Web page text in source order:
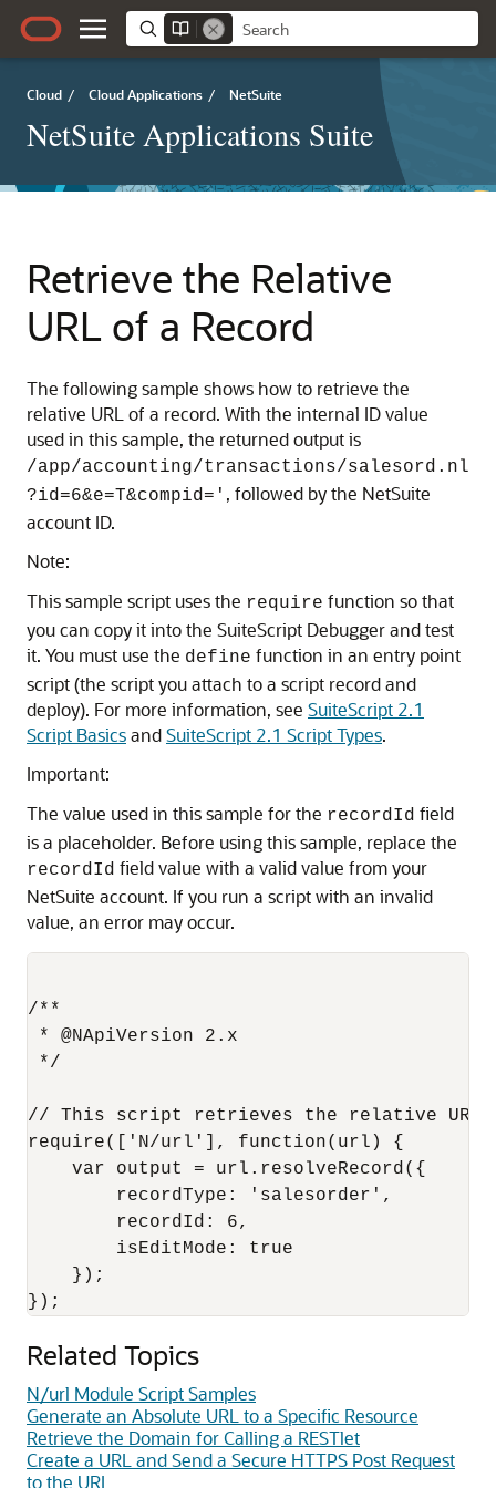
Cloud / Cloud Applications / NetSuite
NetSuite Applications Suite
Retrieve the Relative
URL of a Record
The following sample shows how to retrieve the
relative URL of a record. With the internal ID value
used in this sample, the returned output is
/app/accounting/transactions/salesord.nl
?id=6&e=T&compid=' , followed by the NetSuite
account ID.
Note:
This sample script uses the require function so that
you can copy it into the SuiteScript Debugger and test
it. You must use the define function in an entry point
script (the script you attach to a script record and
deploy). For more information, see SuiteScript 2.1
Script BasicsandSuiteScript 2.1 Script Types.
Important:
The value used in this sample for the recordId field
is a placeholder. Before using this sample, replace the
recordId field value with a valid value from your
NetSuite account. If you run a script with an invalid
value, an error may occur.
/**
* @NApiVersion 2.x
*/
// This script retrieves the relative URL
require(['N/url'], function(url) {
    var output = url.resolveRecord({
        recordType: 'salesorder',
        recordId: 6,
        isEditMode: true
    });
Related Topics
N/url Module Script Samples
Generate an Absolute URL to a Specific Resource
Retrieve the Domain for Calling a RESTlet
Create a URL and Send a Secure HTTPS Post Request
to the URL